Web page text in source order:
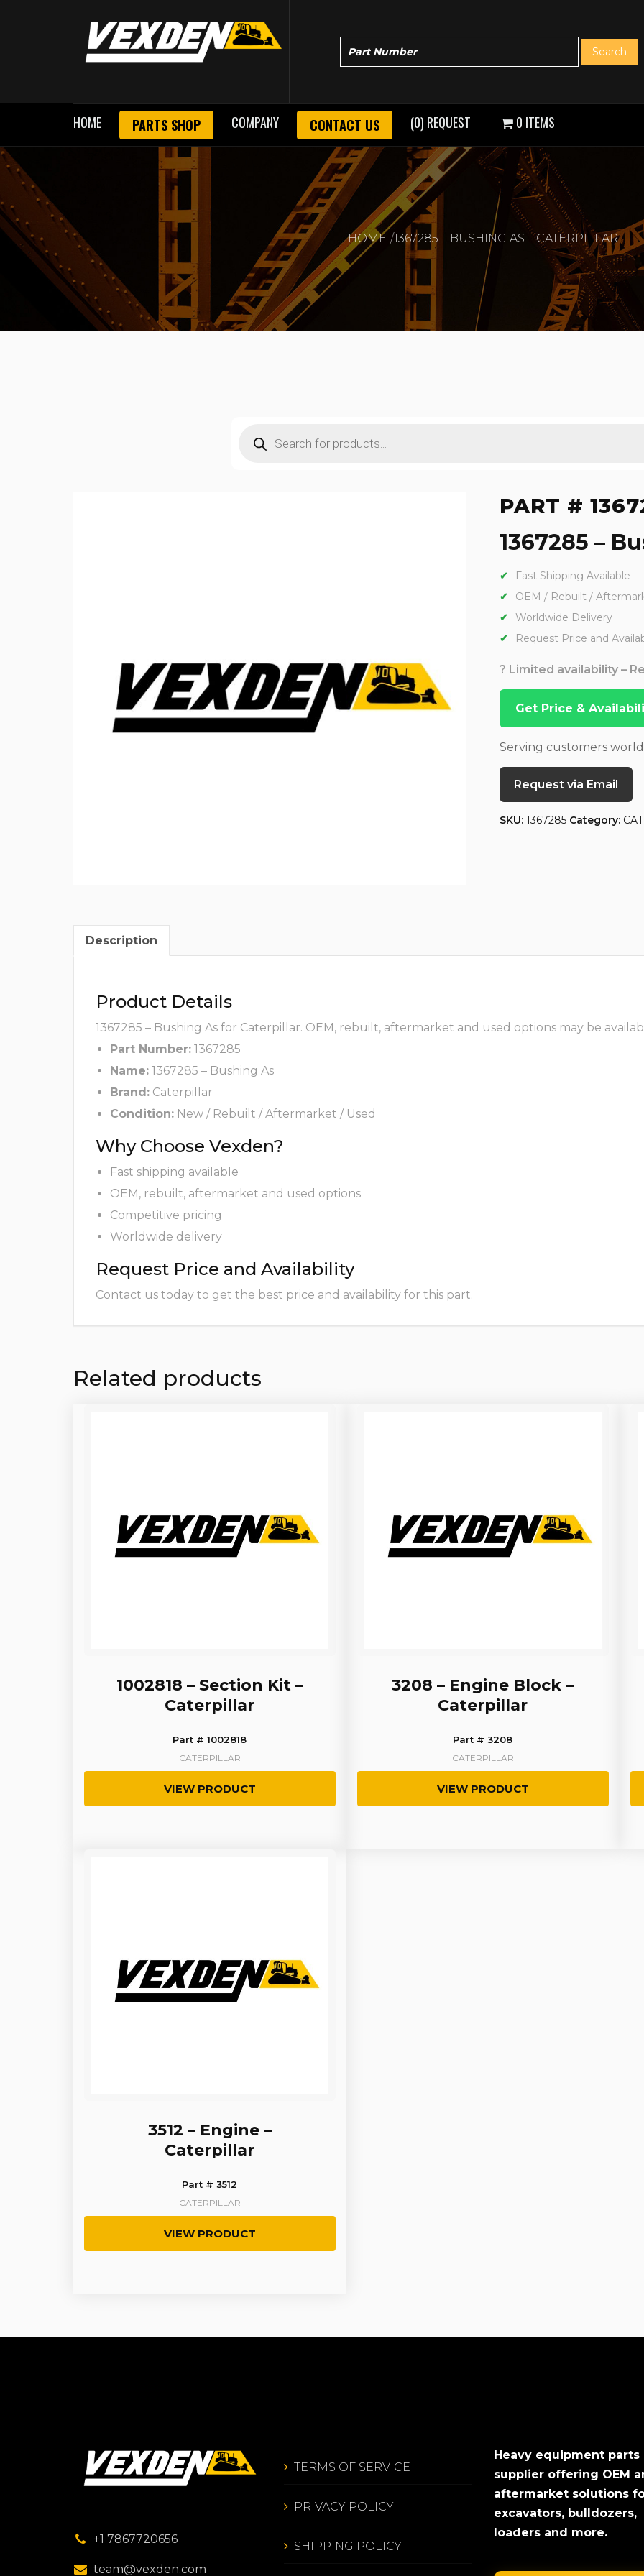
HOME PARTS SHOP COMPANY CONTACT US (0) REQUEST 0 ITEMS
HOME 1367285 – BUSHING AS – CATERPILLAR
search
PART #
1367285 –
Fast Shipping Available
OEM / Rebuilt /
Worldwide Delivery
Request Price and
? Limited availability –
Get Price &
Serving customers
Request via Email
SKU: 1367285 Category:
Description
Product Details
1367285 – Bushing As for Caterpillar. OEM, rebuilt, aftermarket and used options may be
Part Number: 1367285
Name: 1367285 – Bushing As
Brand: Caterpillar
Condition: New / Rebuilt / Aftermarket / Used
Why Choose Vexden?
Fast shipping available
OEM, rebuilt, aftermarket and used options
Competitive pricing
Worldwide delivery
Request Price and Availability
Contact us today to get the best price and availability for this part.
Related products
1002818 – Section Kit –
Caterpillar
Part # 1002818
CATERPILLAR
VIEW PRODUCT
3208 – Engine Block –
Caterpillar
Part # 3208
CATERPILLAR
VIEW PRODUCT
3512 – Engine –
Caterpillar
Part # 3512
CATERPILLAR
VIEW PRODUCT
+1 7867720656
team@vexden.com
TERMS OF SERVICE
PRIVACY POLICY
SHIPPING POLICY
Heavy equipment parts
supplier offering OEM
aftermarket solutions
excavators, bulldozers,
loaders and more.